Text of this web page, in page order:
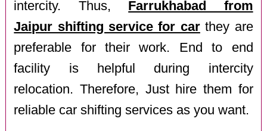
intercity. Thus, Farrukhabad from
Jaipur shifting service for carthey are
preferable for their work. End to end
facility is helpful during intercity
relocation. Therefore, Just hire them for
reliable car shifting services as you want.